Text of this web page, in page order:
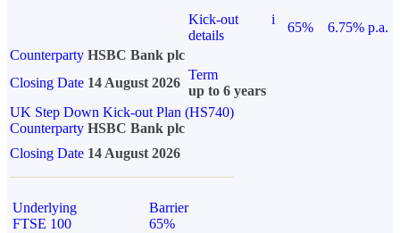
Kick-out
details
i
65%
6.75% p.a.
Counterparty HSBC Bank plc
Closing Date 14 August 2026
Term
up to 6 years
UK Step Down Kick-out Plan (HS740)
Counterparty HSBC Bank plc
Closing Date 14 August 2026
Underlying
FTSE 100
Barrier
65%